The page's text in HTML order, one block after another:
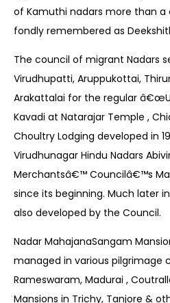
of Kamuthi nadars more than a
fondly remembered as
The council of migrant Nadars
Virudhupatti, Aruppukottai,
Arakattalai for the regular
Kavadi at Natarajar Temple ,
Choultry Lodging developed in
Virudhunagar Hindu Nadars
Merchantsâ€™ Councilâ€™s
since its beginning. Much later
also developed by the Council.
Nadar MahajanaSangam
managed in various pilgrimage
Rameswaram, Madurai ,
Mansions in Trichy, Tanjore &